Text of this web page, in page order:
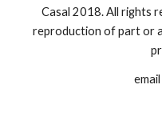
Casal 2018. All rights
reproduction of part or
email